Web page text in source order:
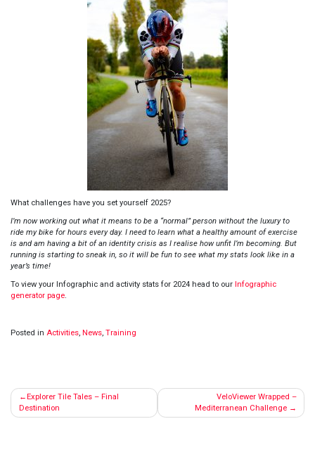
What challenges have you set yourself 2025?
I’m now working out what it means to be a “normal” person without the luxury to
ride my bike for hours every day. I need to learn what a healthy amount of exercise
is and am having a bit of an identity crisis as I realise how unfit I’m becoming. But
running is starting to sneak in, so it will be fun to see what my stats look like in a
year’s time!
To view your Infographic and activity stats for 2024 head to our Infographic
generator page.
Posted in Activities, News, Training
Post
navigation
Explorer Tile Tales – Final
Destination
VeloViewer Wrapped –
Mediterranean Challenge